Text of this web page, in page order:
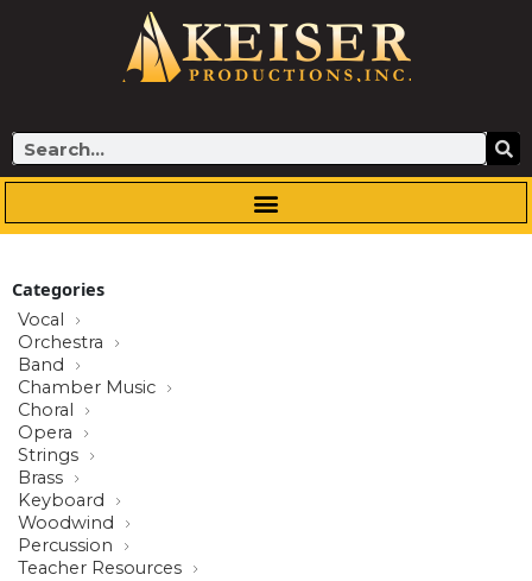
Search
Categories
Vocal
Orchestra
Band
Chamber Music
Choral
Opera
Strings
Brass
Keyboard
Woodwind
Percussion
Teacher Resources